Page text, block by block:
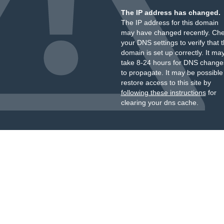
The IP address has changed.
The IP address for this domain
may have changed recently.
your DNS settings to verify that
domain is set up correctly. It
take 8-24 hours for DNS
to propagate. It may be
restore access to this site by
following these instructionsfor
clearing your dns cache.